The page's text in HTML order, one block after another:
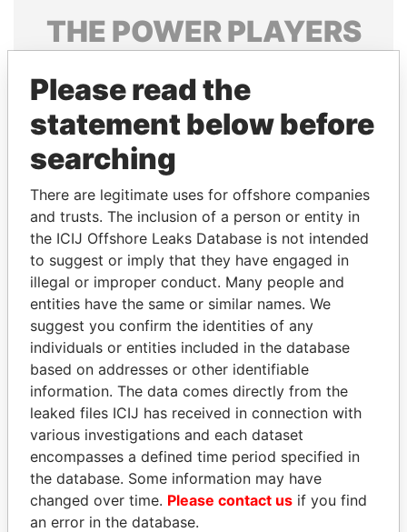
THE POWERPLAYERS
politicians and their relatives and associates.
Pandora
Papers
Papers
Panama Papers
SVETLANA
KRIVONOGIKH
Associate of President
Vladimir Putin
HORACIO CARTES
Former President
Please read the
statement below before
searching
There are legitimate uses for offshore companies
and trusts. The inclusion of a person or entity in
the ICIJ Offshore Leaks Database is not intended
to suggest or imply that they have engaged in
illegal or improper conduct. Many people and
entities have the same or similar names. We
suggest you confirm the identities of any
individuals or entities included in the database
based on addresses or other identifiable
information. The data comes directly from the
leaked files ICIJ has received in connection with
various investigations and each dataset
encompasses a defined time period specified in
the database. Some information may have
changed over time. Please contact us if you find
an error in the database.